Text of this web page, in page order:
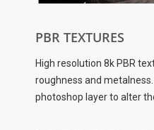
PBR TEXTURES
High resolution 8k PBR
roughness and
photoshop layer to alter